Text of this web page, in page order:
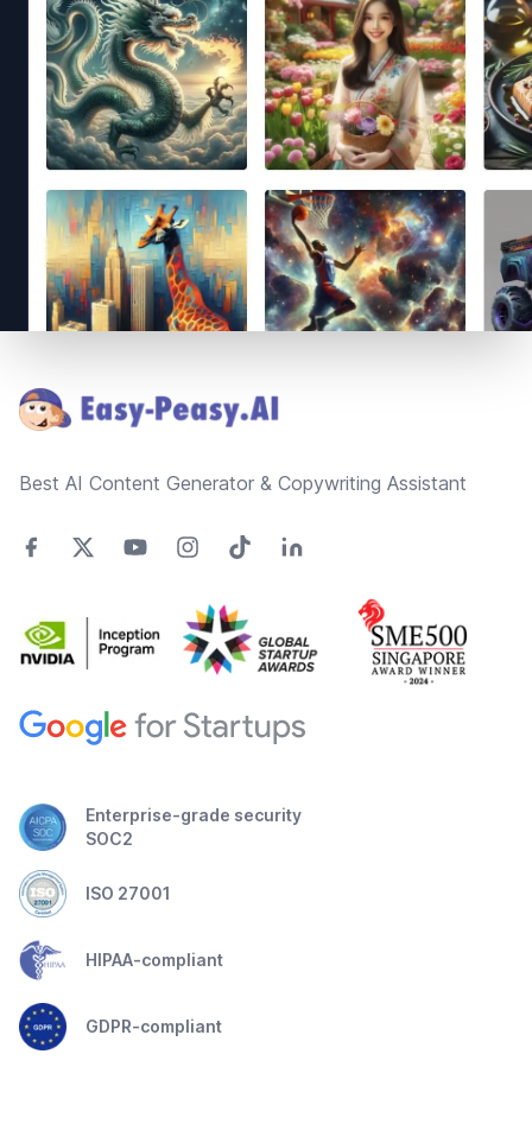
Best AI Content Generator & Copywriting Assistant
Enterprise-grade security
SOC2
ISO 27001
HIPAA-compliant
GDPR-compliant